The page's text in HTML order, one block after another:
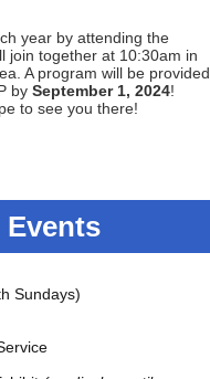
year by attending the
join together at 10:30am in
A program will be provided
by September 1, 2024!
to see you there!
Sundays)